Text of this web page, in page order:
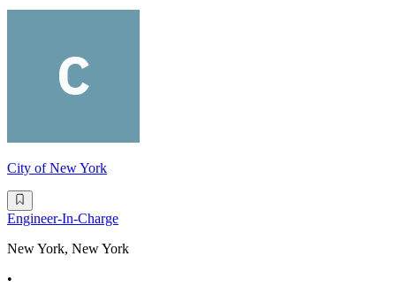
City of New York
Engineer-In-Charge
New York, New York
•